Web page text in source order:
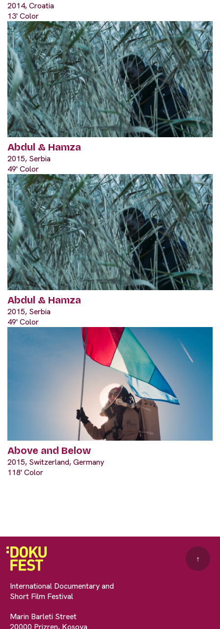
2014, Croatia
13' Color
Abdul & Hamza
2015, Serbia
49' Color
Abdul & Hamza
2015, Serbia
49' Color
Above and Below
2015, Switzerland, Germany
118' Color
International Documentary and
Short Film Festival
Marin Barleti Street
20000 Prizren, Kosova
↑